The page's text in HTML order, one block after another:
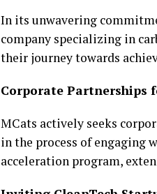
In its unwavering
company specializing in
their journey towards
Corporate Partnerships
MCats actively seeks
in the process of engaging
acceleration program,